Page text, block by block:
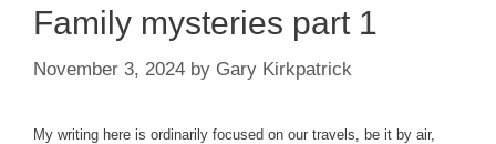
Family mysteries part 1
November 3, 2024 by Gary Kirkpatrick
My writing here is ordinarily focused on our travels, be it by air,